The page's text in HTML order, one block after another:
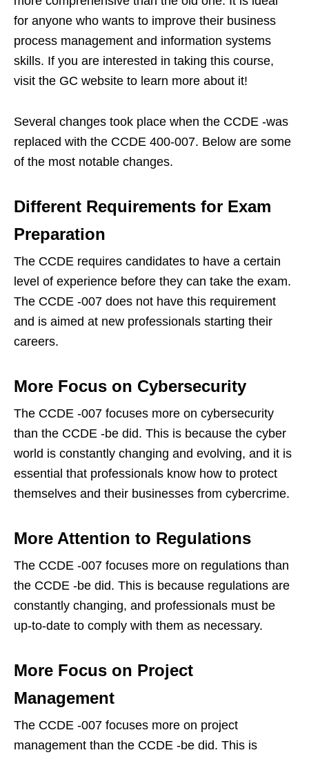
for anyone who wants to improve their business
process management and information systems
skills. If you are interested in taking this course,
visit the GC website to learn more about it!
Several changes took place when the CCDE -was
replaced with the CCDE 400-007. Below are some
of the most notable changes.
Different Requirements for Exam
Preparation
The CCDE requires candidates to have a certain
level of experience before they can take the exam.
The CCDE -007 does not have this requirement
and is aimed at new professionals starting their
careers.
More Focus on Cybersecurity
The CCDE -007 focuses more on cybersecurity
than the CCDE -be did. This is because the cyber
world is constantly changing and evolving, and it is
essential that professionals know how to protect
themselves and their businesses from cybercrime.
More Attention to Regulations
The CCDE -007 focuses more on regulations than
the CCDE -be did. This is because regulations are
constantly changing, and professionals must be
up-to-date to comply with them as necessary.
More Focus on Project
Management
The CCDE -007 focuses more on project
management than the CCDE -be did. This is